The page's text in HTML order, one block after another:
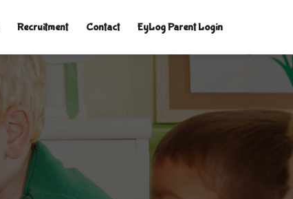
Recruitment Contact EyLog Parent Login